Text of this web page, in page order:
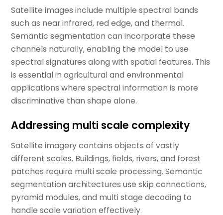
Satellite images include multiple spectral bands
such as near infrared, red edge, and thermal.
Semantic segmentation can incorporate these
channels naturally, enabling the model to use
spectral signatures along with spatial features. This
is essential in agricultural and environmental
applications where spectral information is more
discriminative than shape alone.
Addressing multi scale complexity
Satellite imagery contains objects of vastly
different scales. Buildings, fields, rivers, and forest
patches require multi scale processing. Semantic
segmentation architectures use skip connections,
pyramid modules, and multi stage decoding to
handle scale variation effectively.